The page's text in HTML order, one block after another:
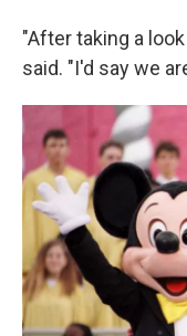
"After taking a
said. "I'd say we